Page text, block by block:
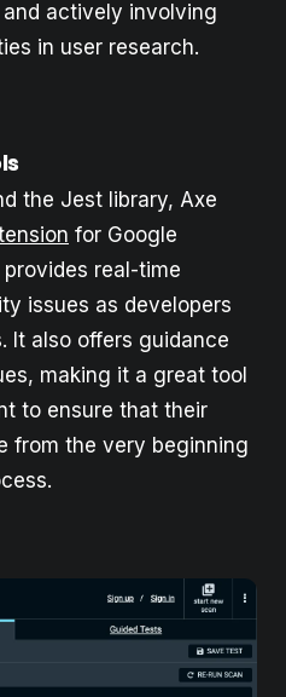
actively involving
in user research.
the Jest library, Axe
for Google
real-time
issues as developers
It also offers guidance
making it a great tool
to ensure that their
from the very beginning